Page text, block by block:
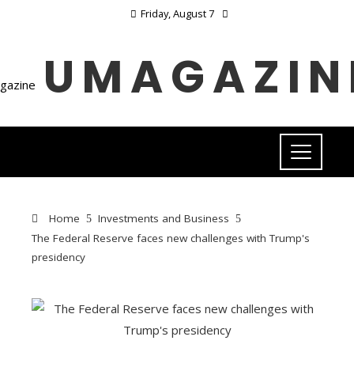
Friday, August 7
Home
Investments and Business
The Federal Reserve faces new challenges with Trump's
presidency